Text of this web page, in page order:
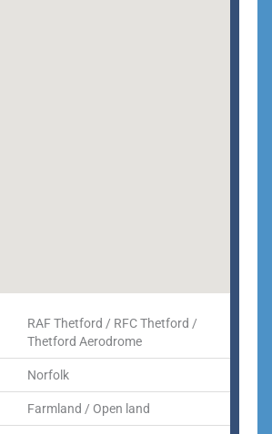
RAF Thetford / RFC Thetford /
Thetford Aerodrome
Norfolk
Farmland / Open land